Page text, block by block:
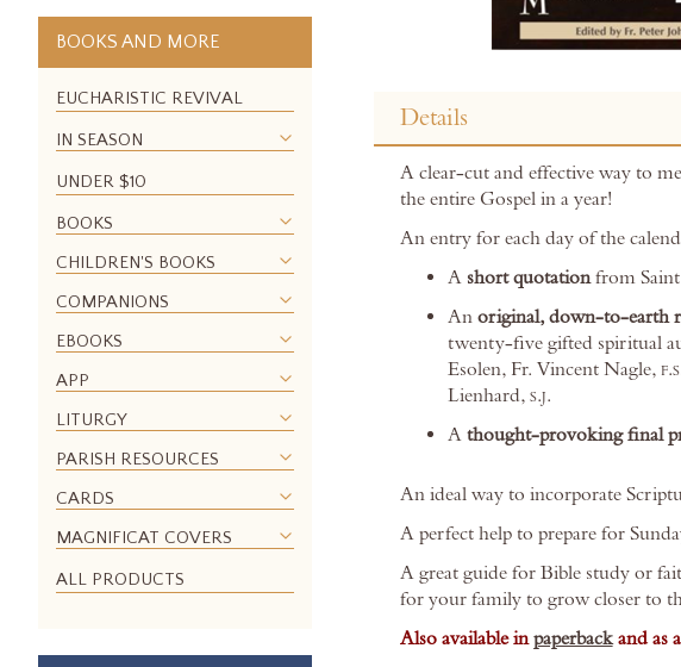
beginning
images
Details
A clear-cut and effective way to
the entire Gospel in a year!
An entry for each day of the
A short quotationfrom
An original, down-to-earth
twenty-five gifted spiritual
Esolen, Fr. Vincent Nagle,
Lienhard, s.j.
A thought-provoking final
An ideal way to incorporate
A perfect help to prepare for
A great guide for Bible study or
for your family to grow closer to
Also available inpaperbackand as
BOOKS AND MORE
EUCHARISTIC REVIVAL
IN SEASON
UNDER $10
BOOKS
CHILDREN'S BOOKS
COMPANIONS
EBOOKS
APP
LITURGY
PARISH RESOURCES
CARDS
MAGNIFICAT COVERS
ALL PRODUCTS